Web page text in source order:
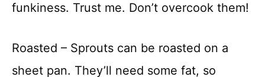
funkiness. Trust me. Don’t overcook them!
Roasted – Sprouts can be roasted on a
sheet pan. They’ll need some fat, so